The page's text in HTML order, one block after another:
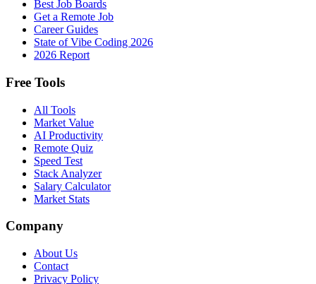
Best Job Boards
Get a Remote Job
Career Guides
State of Vibe Coding 2026
2026 Report
Free Tools
All Tools
Market Value
AI Productivity
Remote Quiz
Speed Test
Stack Analyzer
Salary Calculator
Market Stats
Company
About Us
Contact
Privacy Policy